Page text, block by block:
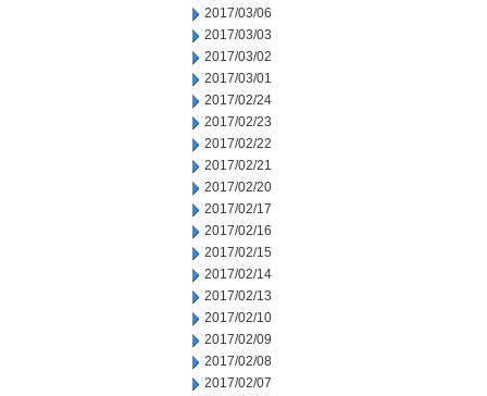
2017/03/06
2017/03/03
2017/03/02
2017/03/01
2017/02/24
2017/02/23
2017/02/22
2017/02/21
2017/02/20
2017/02/17
2017/02/16
2017/02/15
2017/02/14
2017/02/13
2017/02/10
2017/02/09
2017/02/08
2017/02/07